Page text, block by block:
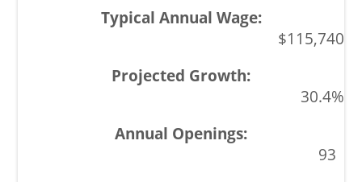
$115,740
30.4%
93